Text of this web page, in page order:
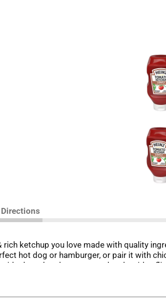
Directions
ketchup you love made with quality
hot dog or hamburger, or pair it with
down ketchup squeeze bottle with a